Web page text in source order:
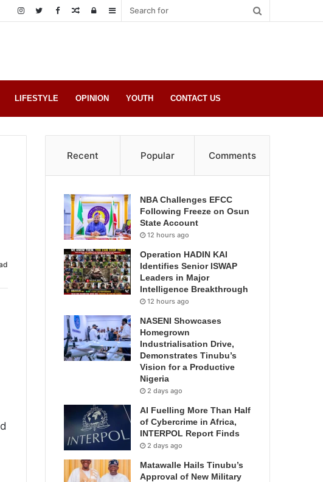
Sidebar
Log
Random
LIFESTYLE OPINION YOUTH CONTACT US
Recent Popular Comments
NBA Challenges EFCC
Following Freeze on Osun
State Account
12 hours ago
Operation HADIN KAI
Identifies Senior ISWAP
Leaders in Major
Intelligence Breakthrough
12 hours ago
NASENI Showcases
Homegrown
Industrialisation Drive,
Demonstrates Tinubu’s
Vision for a Productive
Nigeria
2 days ago
AI Fuelling More Than Half
of Cybercrime in Africa,
INTERPOL Report Finds
2 days ago
Matawalle Hails Tinubu’s
Approval of New Military